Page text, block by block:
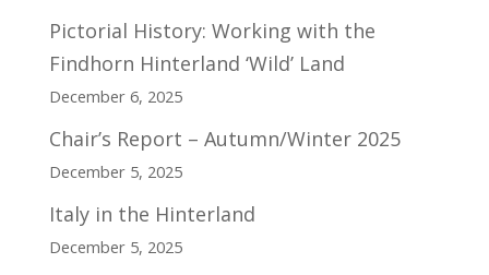
Pictorial History: Working with the
Findhorn Hinterland ‘Wild’ Land
December 6, 2025
Chair’s Report – Autumn/Winter 2025
December 5, 2025
Italy in the Hinterland
December 5, 2025